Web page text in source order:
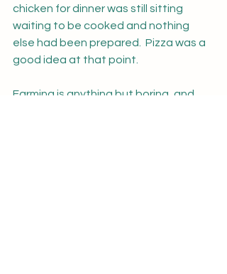
chicken for dinner was still sitting
waiting to be cooked and nothing
else had been prepared.  Pizza was a
good idea at that point.
Farming is anything but boring, and